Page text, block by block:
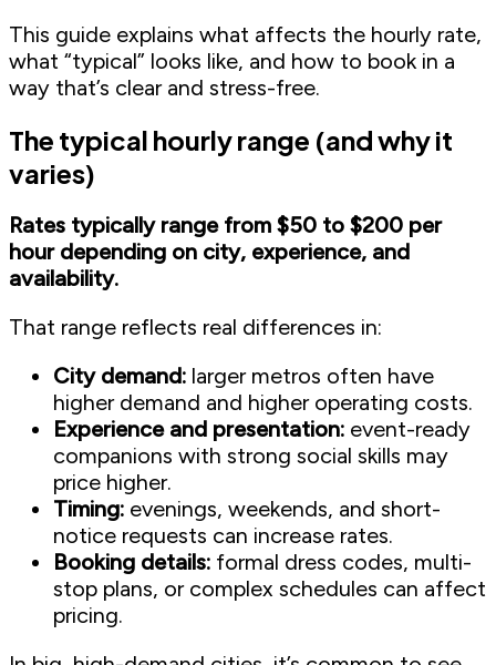
This guide explains what affects the hourly rate,
what “typical” looks like, and how to book in a
way that’s clear and stress-free.
The typical hourly range (and why it
varies)
Rates typically range from $50 to $200 per
hour depending on city, experience, and
availability.
That range reflects real differences in:
City demand: larger metros often have
higher demand and higher operating costs.
Experience and presentation: event-ready
companions with strong social skills may
price higher.
Timing: evenings, weekends, and short-
notice requests can increase rates.
Booking details: formal dress codes, multi-
stop plans, or complex schedules can affect
pricing.